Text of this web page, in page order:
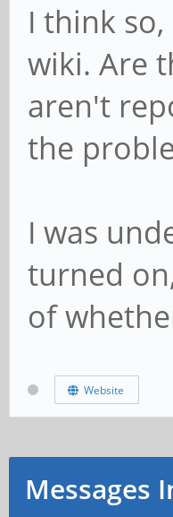
I think
wiki. Are
aren't
the
I was
turned
of
Website
Messages